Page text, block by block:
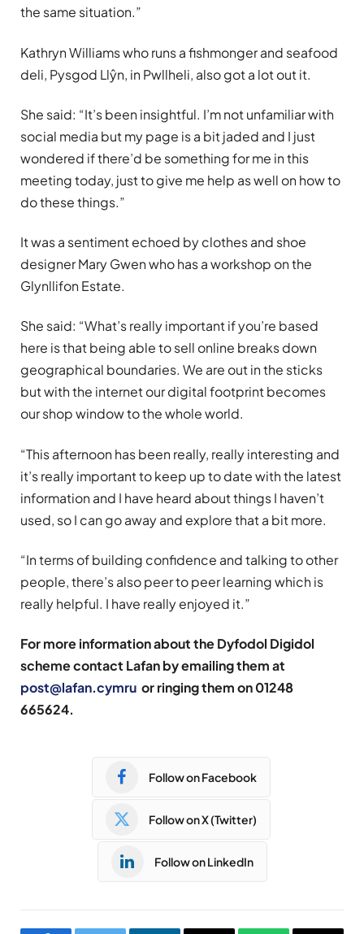
the same situation.”
Kathryn Williams who runs a fishmonger and seafood
deli, Pysgod Llŷn, in Pwllheli, also got a lot out it.
She said: “It’s been insightful. I’m not unfamiliar with
social media but my page is a bit jaded and I just
wondered if there’d be something for me in this
meeting today, just to give me help as well on how to
do these things.”
It was a sentiment echoed by clothes and shoe
designer Mary Gwen who has a workshop on the
Glynllifon Estate.
She said: “What’s really important if you’re based
here is that being able to sell online breaks down
geographical boundaries. We are out in the sticks
but with the internet our digital footprint becomes
our shop window to the whole world.
“This afternoon has been really, really interesting and
it’s really important to keep up to date with the latest
information and I have heard about things I haven’t
used, so I can go away and explore that a bit more.
“In terms of building confidence and talking to other
people, there’s also peer to peer learning which is
really helpful. I have really enjoyed it.”
For more information about the Dyfodol Digidol
scheme contact Lafan by emailing them at
post@lafan.cymru or ringing them on 01248
665624.
Follow on Facebook
Follow on X (Twitter)
Follow on LinkedIn